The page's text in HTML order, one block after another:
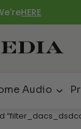
HERE
Audio